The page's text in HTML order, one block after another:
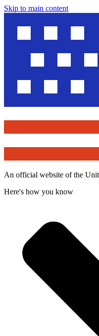
Skip to main content
An official website of the
Here's how you know